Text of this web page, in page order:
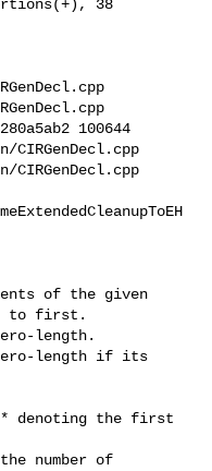
100644
CIRGenDecl.cpp
to first.
length.
length if its